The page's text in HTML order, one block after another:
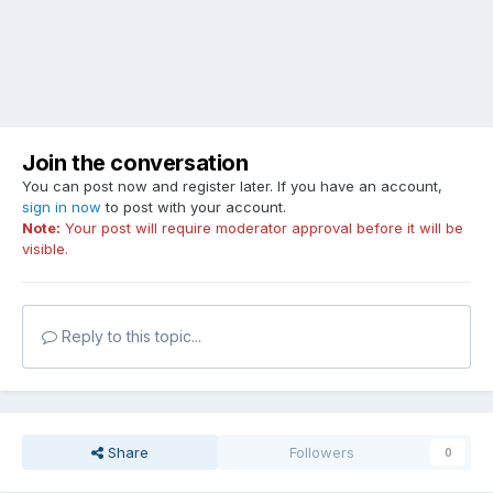
Join the conversation
You can post now and register later. If you have an account,
sign in now to post with your account.
Note: Your post will require moderator approval before it will be
visible.
Reply to this topic...
Share Followers 0